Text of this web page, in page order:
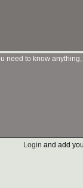
need to know
Login and add